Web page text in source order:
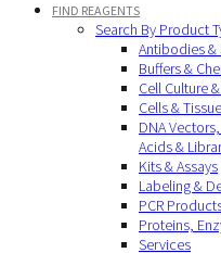
FIND REAGENTS
Search By Product
Antibodies &
Buffers &
Cell Culture
Cells &
DNA
Acids &
Kits & Assays
Labeling &
PCR
Proteins,
Services